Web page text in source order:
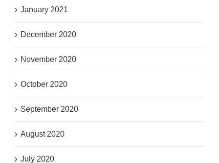
January 2021
December 2020
November 2020
October 2020
September 2020
August 2020
July 2020